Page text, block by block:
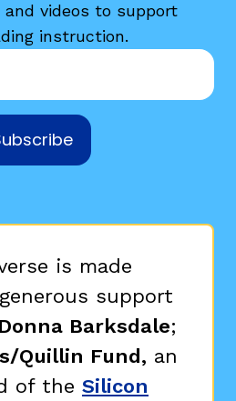
videos to support
instruction.
is made
support
Barksdale;
Quillin Fund, an
of the Silicon